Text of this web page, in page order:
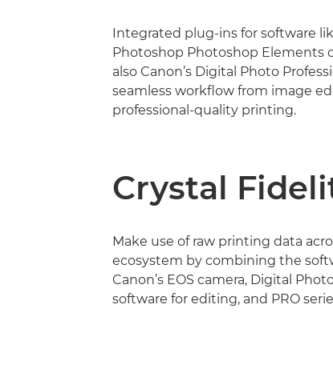
Integrated plug-ins for software
Photoshop Photoshop Elements
also Canon’s Digital Photo
seamless workflow from image
professional-quality printing.
Crystal
Make use of raw printing data
ecosystem by combining the
Canon’s EOS camera, Digital
software for editing, and PRO